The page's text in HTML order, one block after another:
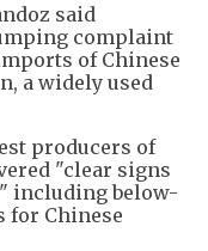
said
complaint
of Chinese
a widely used
producers of
"clear signs
including below-
for Chinese